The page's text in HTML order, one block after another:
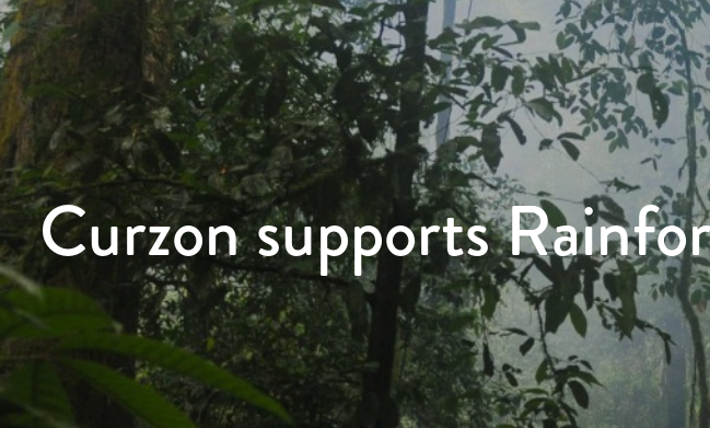
Curzon supports